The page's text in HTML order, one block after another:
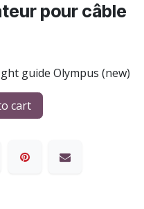
pour câble
guide Olympus (new)
cart